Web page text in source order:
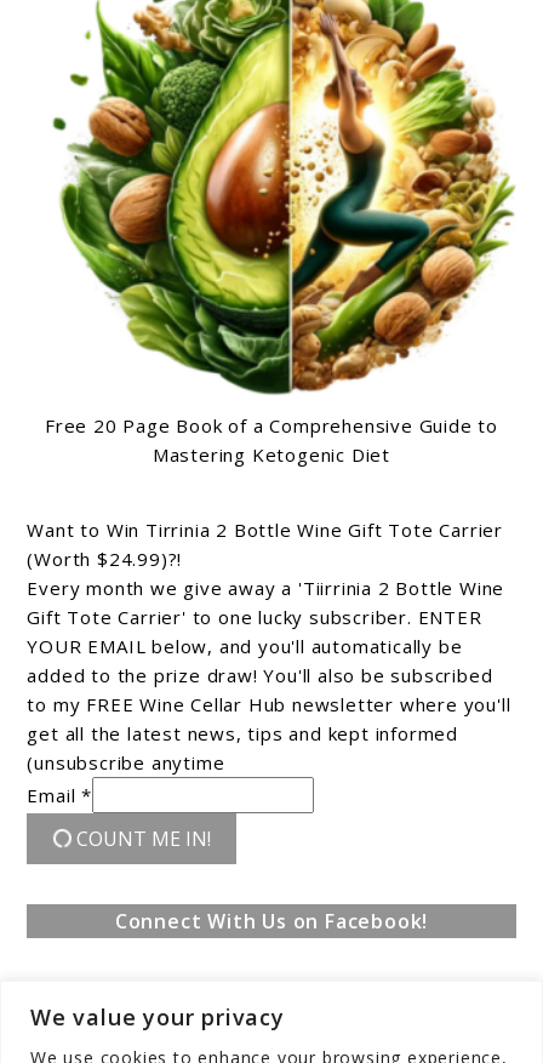
We value your privacy
We use cookies to enhance your browsing experience,
Free 20 Page Book of a Comprehensive Guide to
Mastering Ketogenic Diet
Want to Win Tirrinia 2 Bottle Wine Gift Tote Carrier
(Worth $24.99)?!
Every month we give away a 'Tiirrinia 2 Bottle Wine
Gift Tote Carrier' to one lucky subscriber. ENTER
YOUR EMAIL below, and you'll automatically be
added to the prize draw! You'll also be subscribed
to my FREE Wine Cellar Hub newsletter where you'll
get all the latest news, tips and kept informed
(unsubscribe anytime
Email *
COUNT ME IN!
Connect With Us on Facebook!